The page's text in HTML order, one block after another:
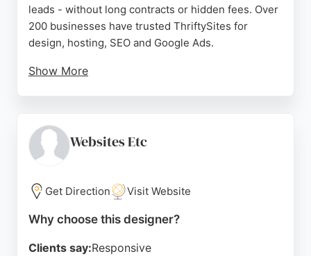
leads - without long contracts or hidden fees. Over
200 businesses have trusted ThriftySites for
design, hosting, SEO and Google Ads.
Show More
built around what the ideal customer wants to see
and do.
Source:
Websites Etc
Get Direction Visit Website
Why choose this designer?
Clients say:Responsive